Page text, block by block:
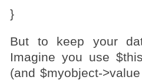
}
But to keep your
Imagine you use
(and $myobject-